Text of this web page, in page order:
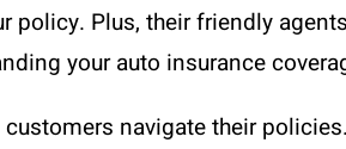
policy. Plus, their friendly
your auto insurance
navigate their